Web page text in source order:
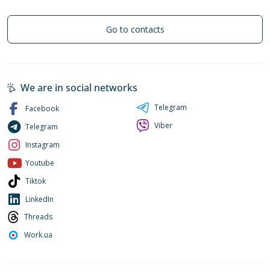
Go to contacts
We are in social networks
Facebook
Telegram
Instagram
Youtube
Tiktok
LinkedIn
Threads
Work.ua
Telegram
Viber